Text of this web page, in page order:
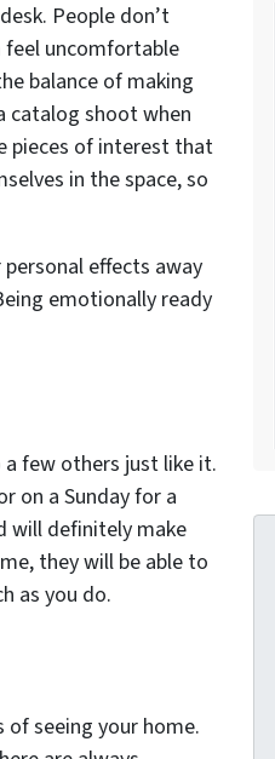
People don’t
feel uncomfortable
balance of making
catalog shoot when
pieces of interest that
in the space, so
effects away
emotionally ready
a few others just like it.
on a Sunday for a
will definitely make
they will be able to
as you do.
seeing your home.